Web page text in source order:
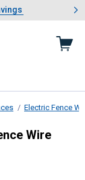
Garden Savings
1 of 4: Summer
Electric Fence
Wire